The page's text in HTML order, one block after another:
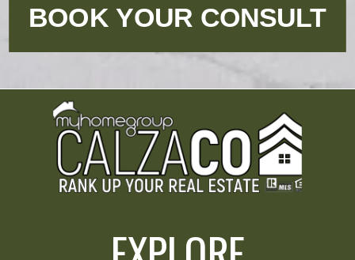
BOOK YOUR CONSULT